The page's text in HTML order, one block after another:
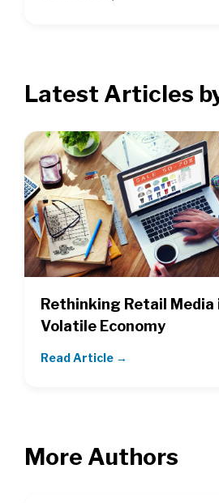
Latest Articles
Rethinking Retail Media
Volatile Economy
Read Article →
More Authors